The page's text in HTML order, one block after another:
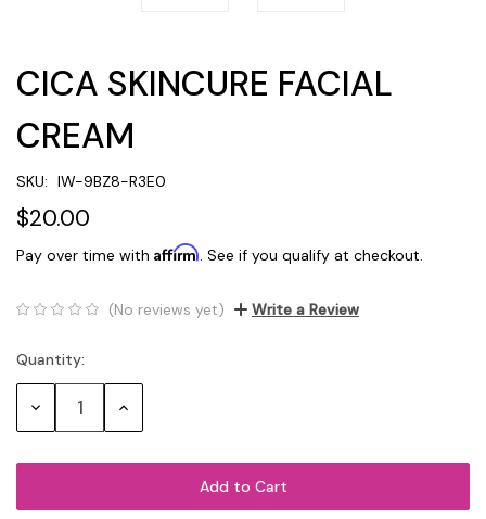
CICA SKINCURE FACIAL
CREAM
SKU: IW-9BZ8-R3E0
$20.00
Pay over time with Affirm. See if you qualify at checkout.
(No reviews yet) Write a Review
Current
Stock:
Quantity:
Decrease Increase